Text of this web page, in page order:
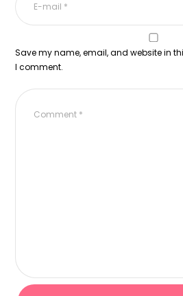
Save my name, email, and website in
I comment.